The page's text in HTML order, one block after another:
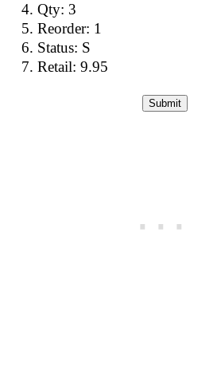
Qty: 3
Reorder: 1
Status: S
Retail: 9.95